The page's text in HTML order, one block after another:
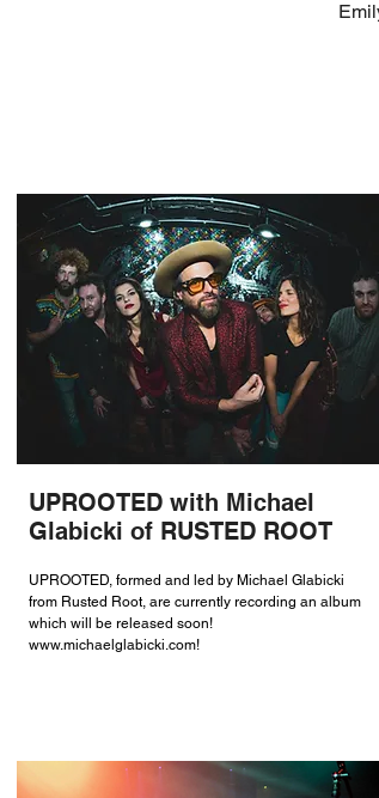
UPROOTED with Michael
Glabicki of RUSTED ROOT
UPROOTED, formed and led by Michael Glabicki
from Rusted Root, are currently recording an album
which will be released soon!
www.michaelglabicki.com!